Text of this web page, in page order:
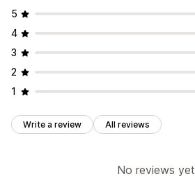
5
4
3
2
1
Write a review All reviews
No reviews yet